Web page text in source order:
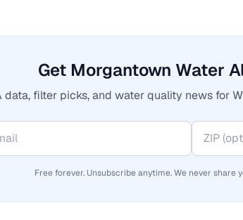
Get Morgantown Water
data, filter picks, and water quality news for
Free forever. Unsubscribe anytime. We never share